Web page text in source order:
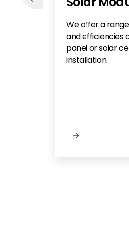
We offer a
and efficiencies
panel or solar
installation.